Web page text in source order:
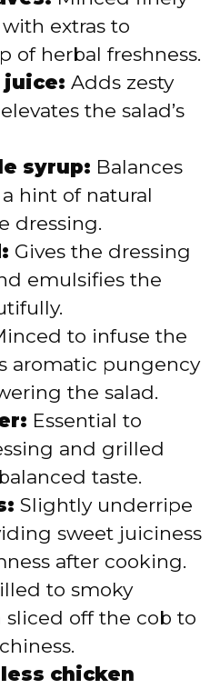
extras to
of herbal freshness.
juice: Adds zesty
the salad’s
syrup: Balances
hint of natural
dressing.
Gives the dressing
emulsifies the
to infuse the
aromatic pungency
the salad.
Essential to
and grilled
taste.
Slightly underripe
sweet juiciness
after cooking.
to smoky
sliced off the cob to
chicken